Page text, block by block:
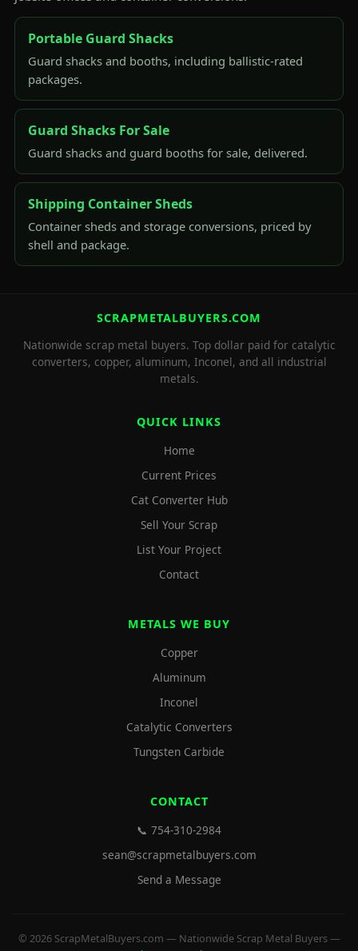
Portable Guard Shacks
Guard shacks and booths, including ballistic-rated
packages.
Guard Shacks For Sale
Guard shacks and guard booths for sale, delivered.
Shipping Container Sheds
Container sheds and storage conversions, priced by
shell and package.
SCRAPMETALBUYERS.COM
Nationwide scrap metal buyers. Top dollar paid for catalytic
converters, copper, aluminum, Inconel, and all industrial
metals.
QUICK LINKS
Home
Current Prices
Cat Converter Hub
Sell Your Scrap
List Your Project
Contact
METALS WE BUY
Copper
Aluminum
Inconel
Catalytic Converters
Tungsten Carbide
CONTACT
📞 754-310-2984
sean@scrapmetalbuyers.com
Send a Message
© 2026 ScrapMetalBuyers.com — Nationwide Scrap Metal Buyers —